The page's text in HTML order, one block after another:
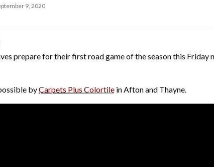
9, 2020
prepare for their first road game of the season this
byCarpets Plus Colortile in Afton and Thayne.